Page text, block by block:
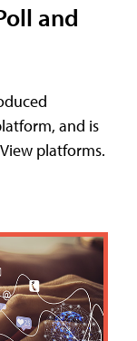
and
and is
platforms.